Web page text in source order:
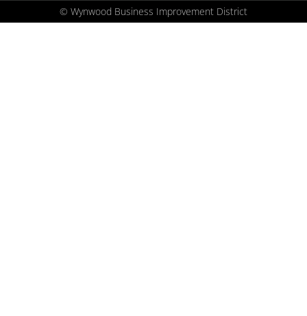
© Wynwood Business Improvement District